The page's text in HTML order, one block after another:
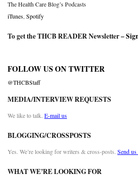
The Health Care Blog’s Podcasts
iTunes Spotify
To get the THCB READER Newsletter –
FOLLOW US ON TWITTER
@THCBStaff
MEDIA/INTERVIEW REQUESTS
We like to talk. E-mail us
BLOGGING/CROSSPOSTS
Yes. We’re looking for writers & cross-posts. Send us
WHAT WE’RE LOOKING FOR